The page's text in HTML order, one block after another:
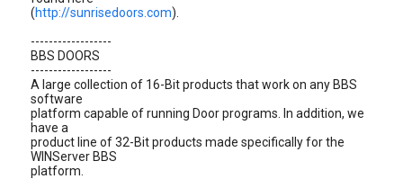
(http://sunrisedoors.com).
------------------
BBS DOORS
------------------
A large collection of 16-Bit products that work on any BBS
software
platform capable of running Door programs. In addition, we
have a
product line of 32-Bit products made specifically for the
WINServer BBS
platform.